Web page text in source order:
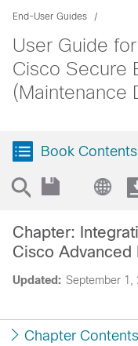
End-User Guides
User Guide
Cisco Secure
(Maintenance
Book Contents
Updated: September 1,
Chapter:
Cisco Advanced
Chapter Contents